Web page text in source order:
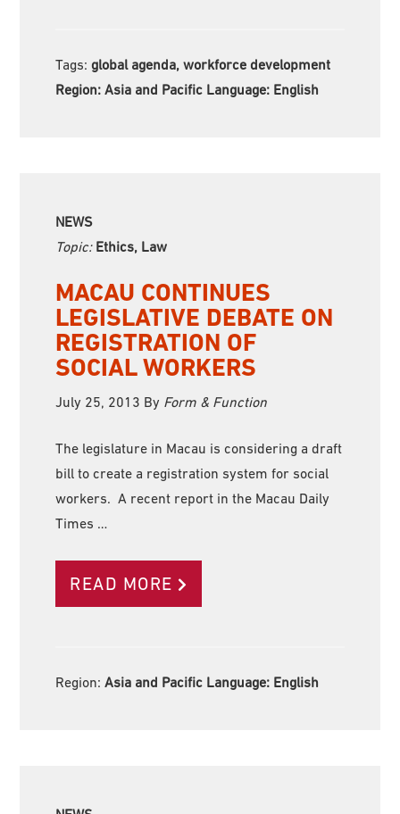
Tags:global agenda, workforce development
Region:Asia and Pacific Language: English
NEWS
Topic: Ethics, Law
MACAU CONTINUES
LEGISLATIVE DEBATE ON
REGISTRATION OF
SOCIAL WORKERS
July 25, 2013 By Form & Function
The legislature in Macau is considering a draft
bill to create a registration system for social
workers. A recent report in the Macau Daily
Times …
READ MORE
Region:Asia and Pacific Language: English